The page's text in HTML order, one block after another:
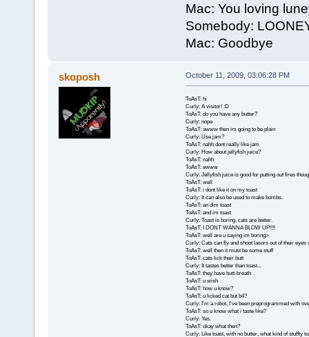
Mac: You loving
Somebody:
Mac: Goodbye
skoposh October 11, 2009, 03:06:28 PM
ToAsT: hi
Curly: A visitor! :D
ToAsT: do you have any butter?
Curly: nope
ToAsT: awww then im going to be plain
Curly: Use jam?
ToAsT: nahh dont really like jam
Curly: How about jellyfish juice?
ToAsT: nahh
ToAsT: ewww
Curly: Jellyfish juice is good for putting out fires
ToAsT: well
ToAsT: i dont like it on my toast
Curly: It can also be used to make bombs.
ToAsT: an dim toast
ToAsT: and im toast
Curly: Toast is boring, cats are better.
ToAsT: I DONT WANNA BLOW UP!!!!
ToAsT: well are u saying im boring>
Curly: Cats can fly and shoot lasors out of their eyes
ToAsT: well then it must be some stuff
ToAsT: cats lick their butt
Curly: It tastes better than toast...
ToAsT: they have butt-breath
ToAsT: u wish
ToAsT: how u know?
ToAsT: u licked cat but b4?
Curly: I'm a robot, I've been preprogrammed with
ToAsT: so u know what i taste like?
Curly: Yes.
ToAsT: okay what then?
Curly: Like toast, with no butter, what kind of stuffty